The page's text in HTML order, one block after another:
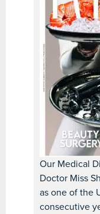
Our Medical
Doctor Miss
as one of the
consecutive